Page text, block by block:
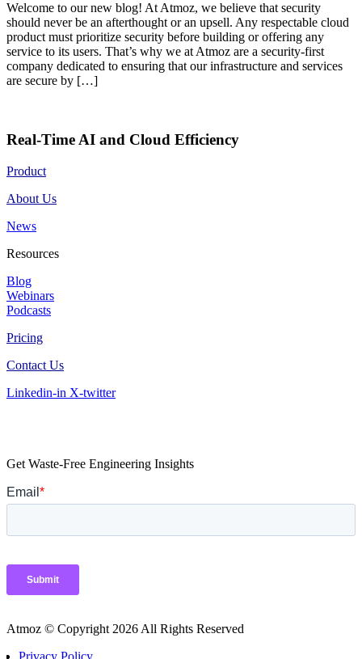
Welcome to our new blog! At Atmoz, we believe that security
should never be an afterthought or an upsell. Any respectable cloud
product must prioritize security before building or offering any
service to its users. That’s why we at Atmoz are a security-first
company dedicated to ensuring that our infrastructure and services
are secure by […]
Real-Time AI and Cloud Efficiency
Product
About Us
News
Resources
Blog
Webinars
Podcasts
Pricing
Contact Us
Linkedin-in X-twitter
Get Waste-Free Engineering Insights
Atmoz © Copyright 2026 All Rights Reserved
Privacy Policy